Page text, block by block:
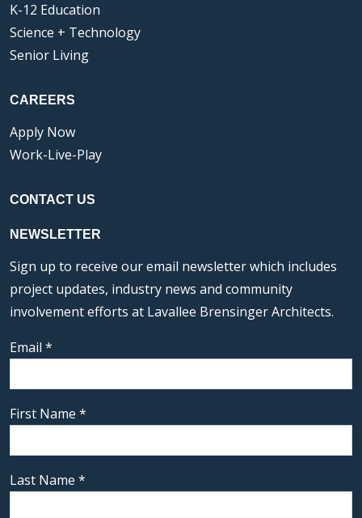
K-12 Education
Science + Technology
Senior Living
CAREERS
Apply Now
Work-Live-Play
CONTACT US
NEWSLETTER
Sign up to receive our email newsletter which includes
project updates, industry news and community
involvement efforts at Lavallee Brensinger Architects.
Email *
First Name *
Last Name *